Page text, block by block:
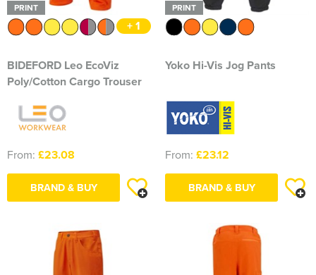
PRINT
+ 1
BIDEFORD Leo EcoViz
Poly/Cotton Cargo Trouser
From: £23.08
BRAND & BUY
PRINT
Yoko Hi-Vis Jog Pants
From: £23.12
BRAND & BUY